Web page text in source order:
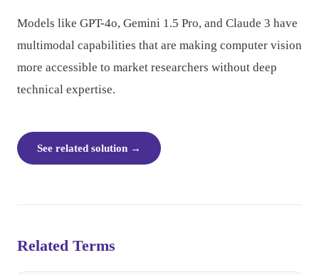
Models like GPT-4o, Gemini 1.5 Pro, and Claude 3 have
multimodal capabilities that are making computer vision
more accessible to market researchers without deep
technical expertise.
See related solution →
Related Terms